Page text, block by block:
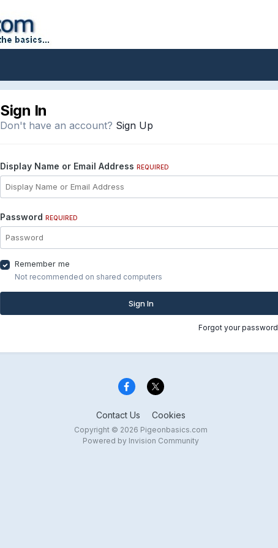
Sign In
Don't have an account? Sign Up
Display Name or Email Address REQUIRED
Password REQUIRED
Remember me
Not recommended on shared computers
Sign In
Forgot your
Contact Us Cookies
Copyright © 2026 Pigeonbasics.com
Powered by Invision Community